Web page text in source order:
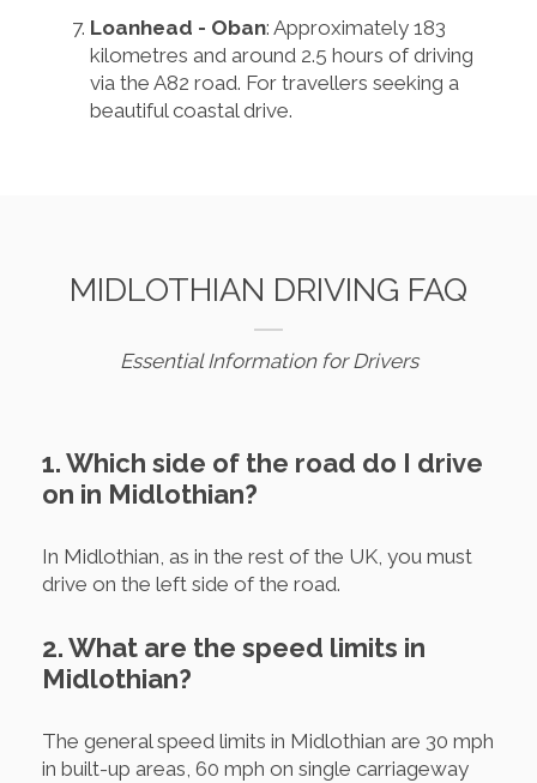
Loanhead - Oban: Approximately 183
kilometres and around 2.5 hours of driving
via the A82 road. For travellers seeking a
beautiful coastal drive.
MIDLOTHIAN DRIVING FAQ
Essential Information for Drivers
1. Which side of the road do I drive
on in Midlothian?
In Midlothian, as in the rest of the UK, you must
drive on the left side of the road.
2. What are the speed limits in
Midlothian?
The general speed limits in Midlothian are 30 mph
in built-up areas, 60 mph on single carriageway